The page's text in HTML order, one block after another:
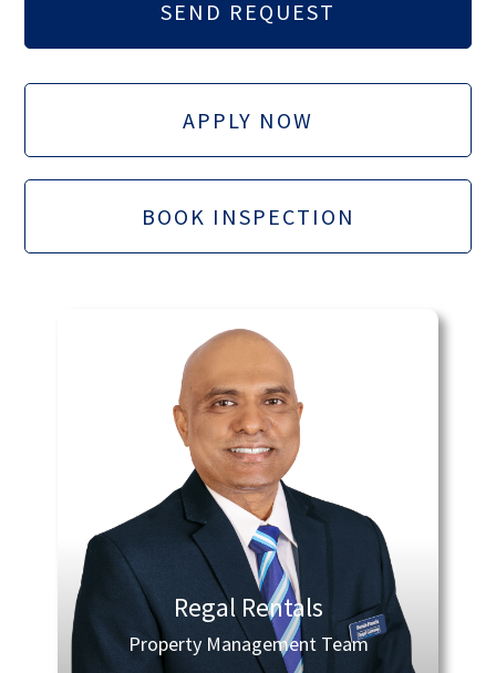
APPLY NOW
BOOK INSPECTION
Regal Rentals
Property Management Team